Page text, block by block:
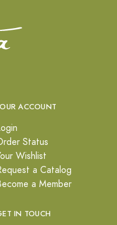
ACCOUNT
Status
Wishlist
a Catalog
a Member
IN TOUCH